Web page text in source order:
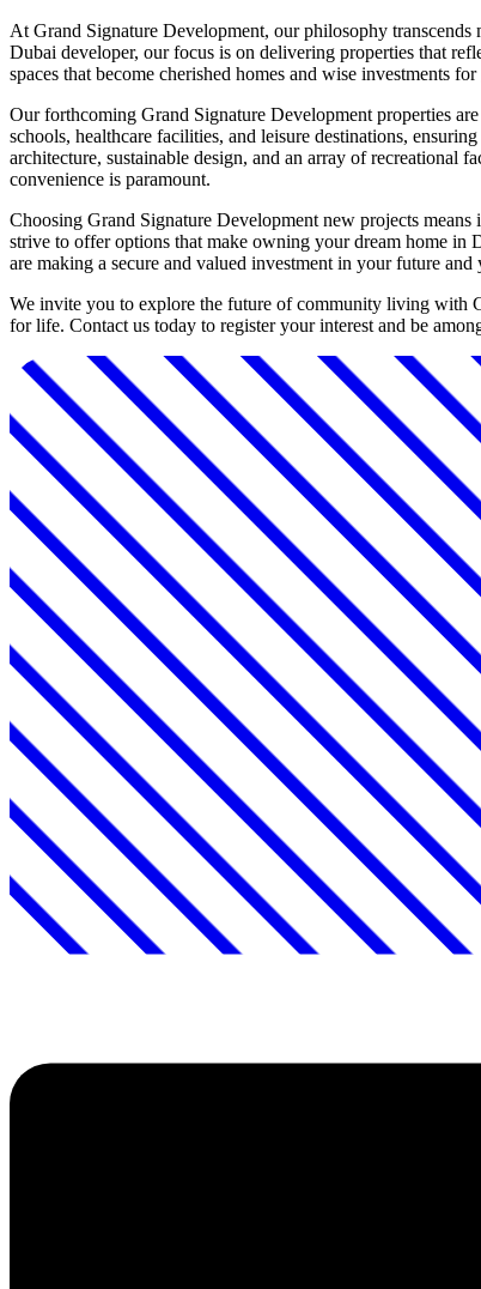
At Grand Signature Development, our philosophy
Dubai developer, our focus is on delivering properties that
spaces that become cherished homes and wise investments for
Our forthcoming Grand Signature Development properties
schools, healthcare facilities, and leisure destinations,
architecture, sustainable design, and an array of recreational
convenience is paramount.
Choosing Grand Signature Development new projects
strive to offer options that make owning your dream home in
are making a secure and valued investment in your future
We invite you to explore the future of community living with
for life. Contact us today to register your interest and be